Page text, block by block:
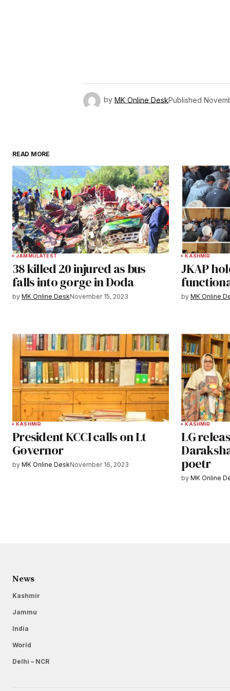
by MK Online DeskPublished
READ MORE
JAMMULATEST
38 killed 20 injured as bus
falls into gorge in Doda
by MK Online DeskNovember 15, 2023
KASHMIR
JKAP
by MK Online
KASHMIR
President KCCI calls on Lt
Governor
by MK Online DeskNovember 16, 2023
KASHMIR
LG
poetr
by MK Online
News
Kashmir
Jammu
India
World
Delhi – NCR